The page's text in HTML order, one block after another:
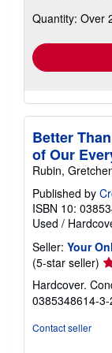
Quantity: Over
Better
of Our
Rubin,
Published by
ISBN 10:
Used /
Seller: Your
(5-star seller)
5
Hardcover.
0385348614-
Contact seller